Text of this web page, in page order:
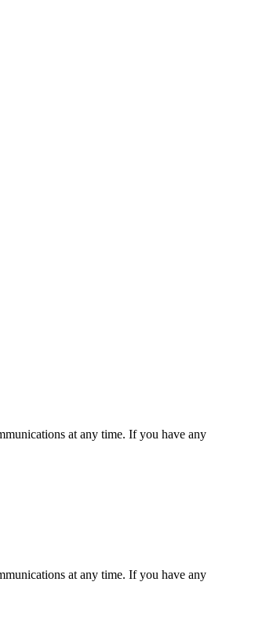
at any time. If you have any
at any time. If you have any